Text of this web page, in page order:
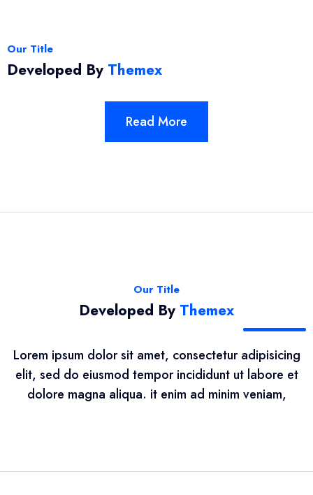
Our Title
Developed By Themex
Read More
Our Title
Developed By Themex
Lorem ipsum dolor sit amet, consectetur adipisicing
elit, sed do eiusmod tempor incididunt ut labore et
dolore magna aliqua. it enim ad minim veniam,